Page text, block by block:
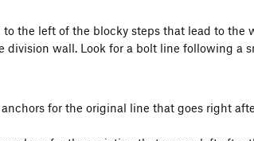
the left of the blocky steps that lead to
division wall. Look for a bolt line following a
for the original line that goes right